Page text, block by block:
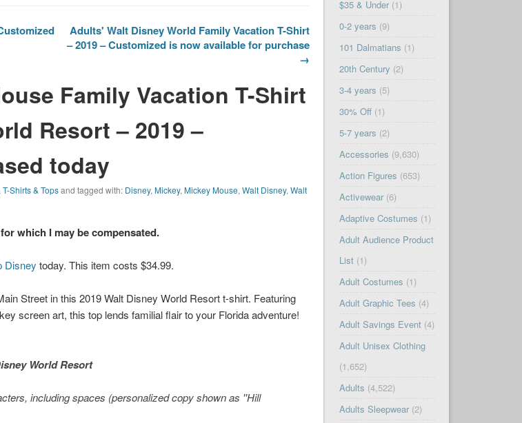
Adults' Walt Disney World Family Vacation T-Shirt
– 2019 – Customized is now available for purchase
→
Family Vacation T-Shirt
Resort – 2019 –
today
T-Shirts & Topsand tagged with: Disney,Mickey,Mickey Mouse,Walt Disney,Walt
which I may be compensated.
Disney today. This item costs $34.99.
Street in this 2019Walt Disney World Resort t-shirt. Featuring
screen art, this top lends familial flair to your Florida adventure!
WorldResort
including spaces (personalized copy shown as ''Hill
$35 & Under(1)
0-2 years (9)
101 Dalmatians (1)
20th Century (2)
3-4 years (5)
30% Off(1)
5-7 years (2)
Accessories (9,630)
Action Figures (653)
Activewear(6)
Adaptive Costumes (1)
Adult Audience Product
List(1)
Adult Costumes (1)
Adult Graphic Tees (4)
Adult Savings Event(4)
Adult Unisex Clothing
(1,652)
Adults (4,522)
Adults Sleepwear(2)